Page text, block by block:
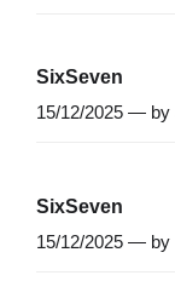
SixSeven
15/12/2025 — by
SixSeven
15/12/2025 — by